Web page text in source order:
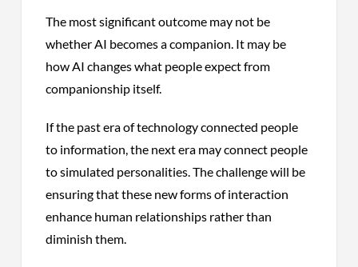
The most significant outcome may not be
whether AI becomes a companion. It may be
how AI changes what people expect from
companionship itself.
If the past era of technology connected people
to information, the next era may connect people
to simulated personalities. The challenge will be
ensuring that these new forms of interaction
enhance human relationships rather than
diminish them.